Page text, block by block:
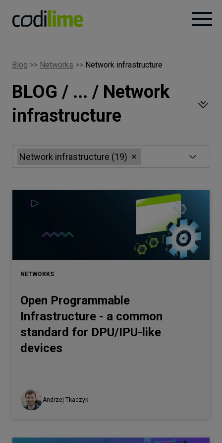
Case
studies
About
Careers
Networks
Equipment
Blog >> Networks >> Network infrastructure
BLOG / ... / Network
infrastructure
Network infrastructure (19)
NETWORKS
Open Programmable
Infrastructure - a common
standard for DPU/IPU-like
devices
Andrzej Tkaczyk